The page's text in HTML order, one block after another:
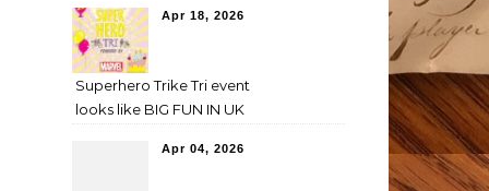
Apr 18, 2026
Superhero Trike Tri event
looks like BIG FUN IN UK
Apr 04, 2026